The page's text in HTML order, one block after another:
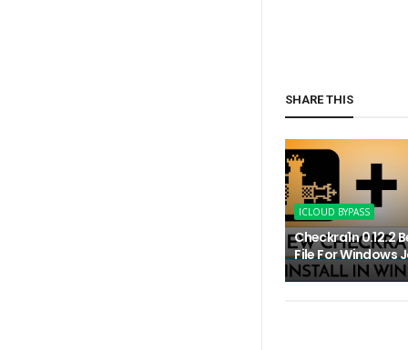
SHARE THIS
ICLOUD BYPASS
Checkra1n 0.12.2
File For Windows